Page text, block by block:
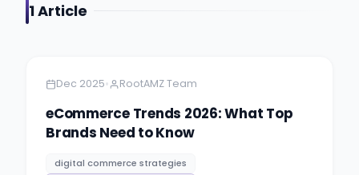
1Article
Dec 2025• RootAMZ Team
eCommerce Trends 2026: What Top
Brands Need to Know
digital commerce strategies